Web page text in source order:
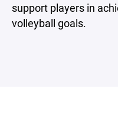
support players in
volleyball goals.